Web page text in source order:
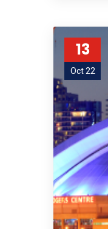
13
Oct 22